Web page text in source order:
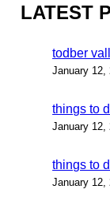
LATEST
todber
January 12,
things to
January 12,
things to
January 12,